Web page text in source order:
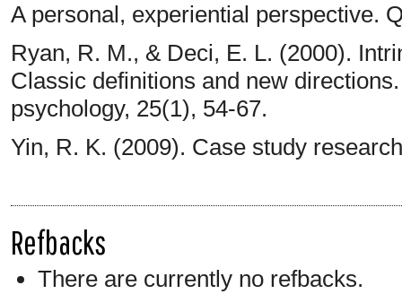
A personal, experiential perspective.
Ryan, R. M., & Deci, E. L. (2000).
Classic definitions and new
psychology, 25(1), 54-67.
Yin, R. K. (2009). Case study
Refbacks
There are currently no refbacks.